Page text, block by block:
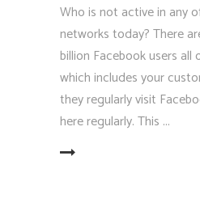
Who is not active in any
networks today? There
billion Facebook users all
which includes your
they regularly visit
here regularly. This